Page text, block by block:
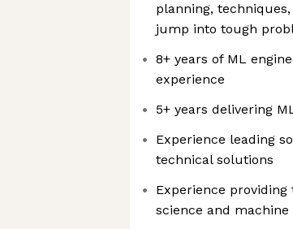
planning,
jump into tough
8+ years of ML
experience
5+ years delivering
Experience leading
technical solutions
Experience
science and